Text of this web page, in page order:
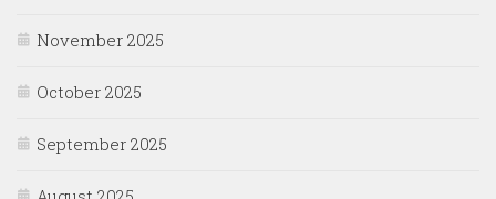
November 2025
October 2025
September 2025